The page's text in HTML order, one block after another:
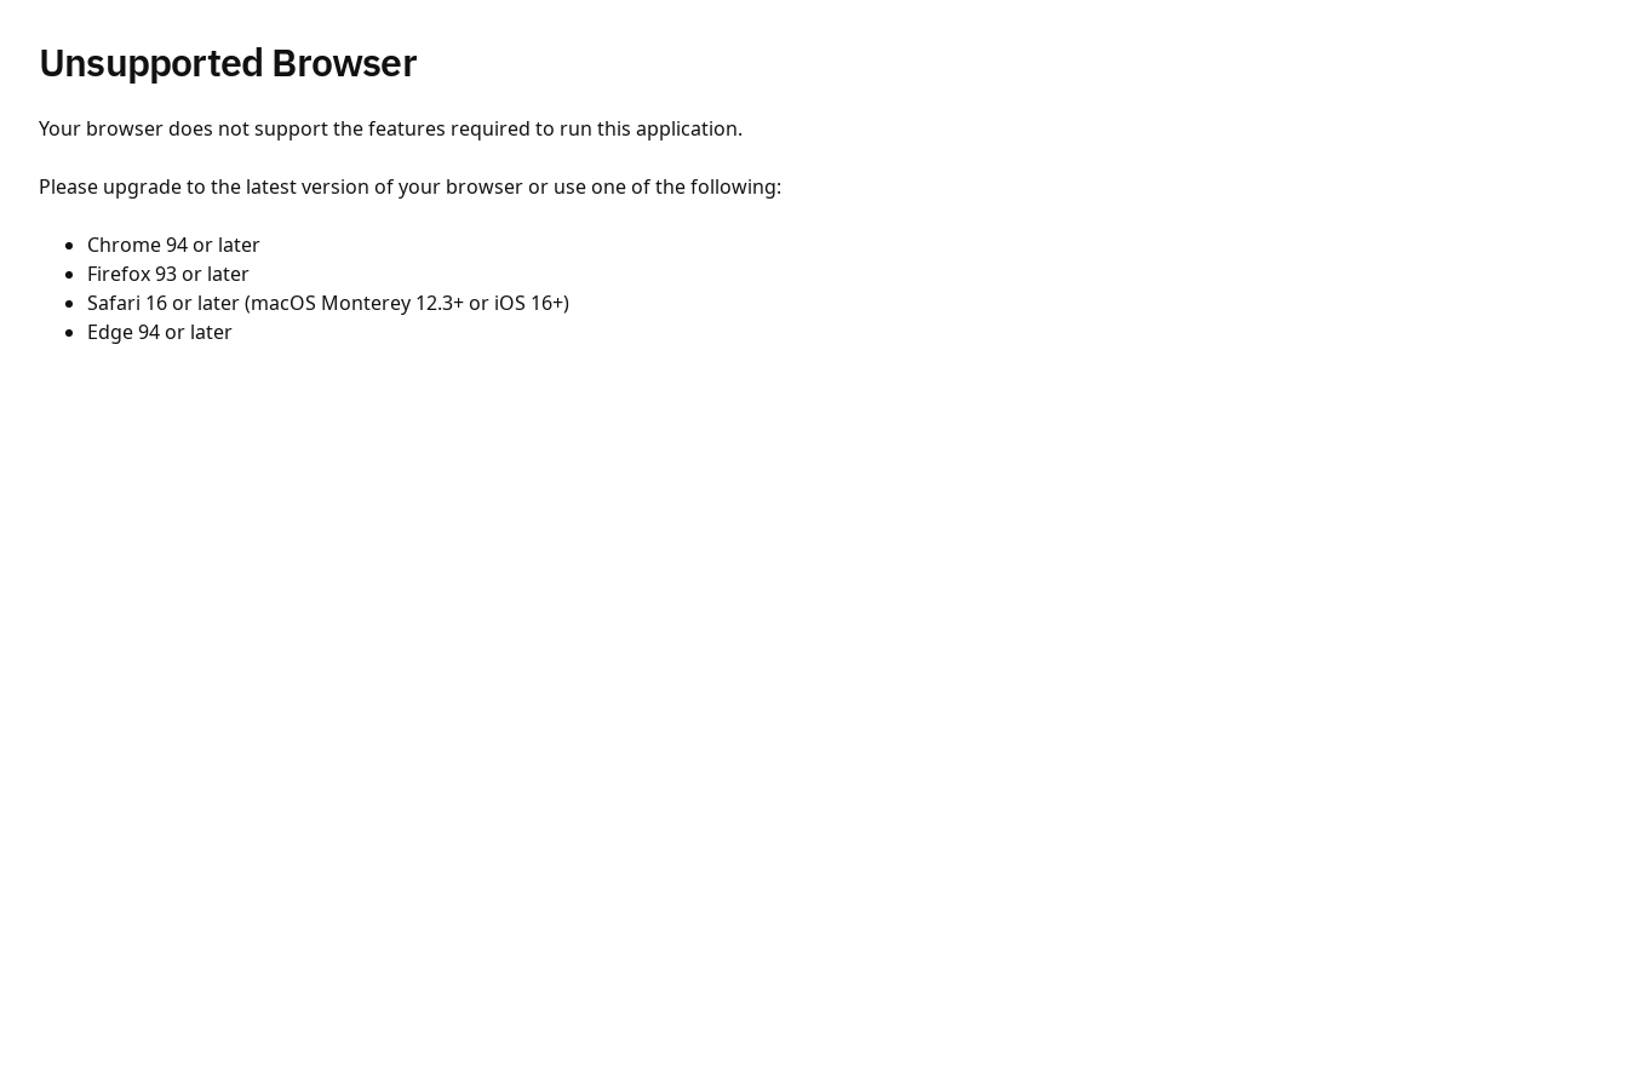
Unsupported Browser
Your browser does not support the features required to run this application.
Please upgrade to the latest version of your browser or use one of the following:
Chrome 94 or later
Firefox 93 or later
Safari 16 or later (macOS Monterey 12.3+ or iOS 16+)
Edge 94 or later